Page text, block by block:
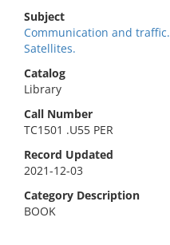
Subject
Communication and traffic.
Satellites.
Catalog
Library
Call Number
TC1501 .U55 PER
Record Updated
2021-12-03
Category Description
BOOK